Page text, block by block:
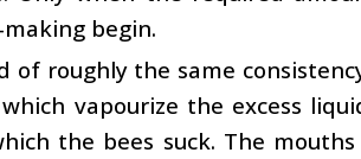
begin.
roughly the same
vapourize the excess
the bees suck. The